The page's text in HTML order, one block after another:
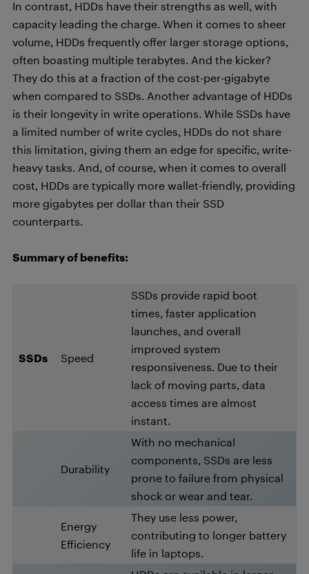
In contrast, HDDs have their strengths as well, with
capacity leading the charge. When it comes to sheer
volume, HDDs frequently offer larger storage options,
often boasting multiple terabytes. And the kicker?
They do this at a fraction of the cost-per-gigabyte
when compared to SSDs. Another advantage of HDDs
is their longevity in write operations. While SSDs have
a limited number of write cycles, HDDs do not share
this limitation, giving them an edge for specific, write-
heavy tasks. And, of course, when it comes to overall
cost, HDDs are typically more wallet-friendly, providing
more gigabytes per dollar than their SSD
counterparts.
Summary of benefits:
SSDs Speed
SSDs provide rapid boot
times, faster application
launches, and overall
improved system
responsiveness. Due to their
lack of moving parts, data
access times are almost
instant.
Durability
With no mechanical
components, SSDs are less
prone to failure from physical
shock or wear and tear.
Energy
Efficiency
They use less power,
contributing to longer battery
life in laptops.